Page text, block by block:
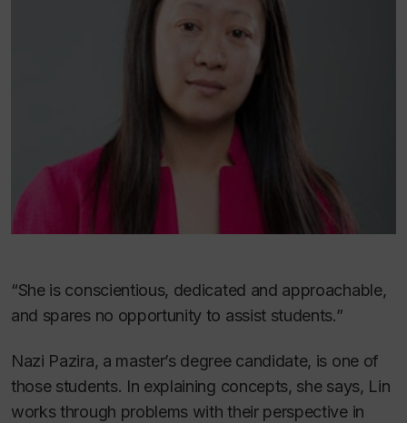
“She is conscientious, dedicated and approachable,
and spares no opportunity to assist students.”
Nazi Pazira, a master’s degree candidate, is one of
those students. In explaining concepts, she says, Lin
works through problems with their perspective in